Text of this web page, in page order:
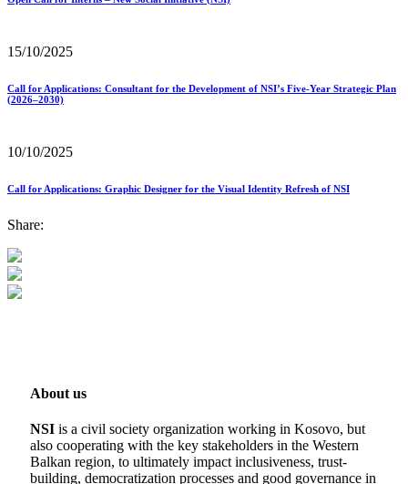
15/10/2025
Call for Applications: Consultant for the Development of NSI’s Five-Year Strategic Plan
(2026–2030)
10/10/2025
Call for Applications: Graphic Designer for the Visual Identity Refresh of NSI
Share:
About us
NSI is a civil society organization working in Kosovo, but
also cooperating with the key stakeholders in the Western
Balkan region, to ultimately impact inclusiveness, trust-
building, democratization processes and good governance in